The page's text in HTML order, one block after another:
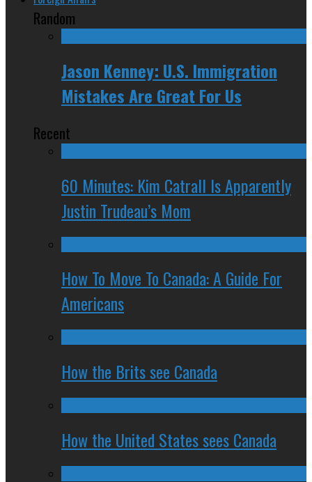
Random
Jason Kenney: U.S. Immigration
Mistakes Are Great For Us
Recent
60 Minutes: Kim Catrall Is Apparently
Justin Trudeau’s Mom
How To Move To Canada: A Guide For
Americans
How the Brits see Canada
How the United States sees Canada